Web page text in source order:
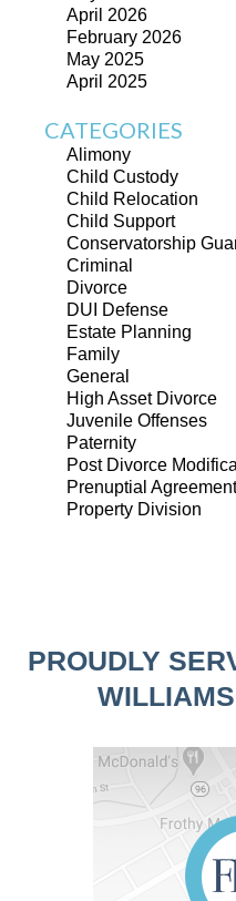
April 2026
February 2026
May 2025
April 2025
CATEGORIES
Alimony
Child Custody
Child Relocation
Child Support
Conservatorship
Criminal
Divorce
DUI Defense
Estate Planning
Family
General
High Asset Divorce
Juvenile Offenses
Paternity
Post Divorce
Prenuptial Agreement
Property Division
PROUDLY